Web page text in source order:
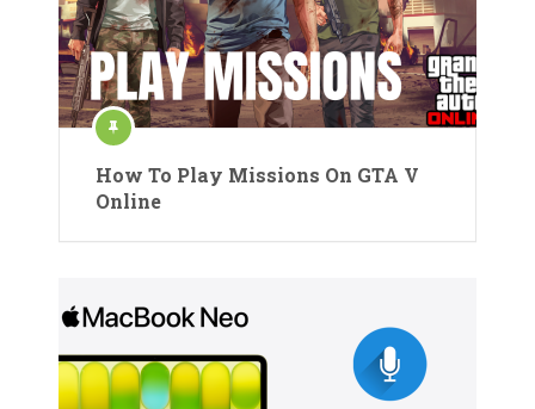
How To Play Missions On GTA V
Online